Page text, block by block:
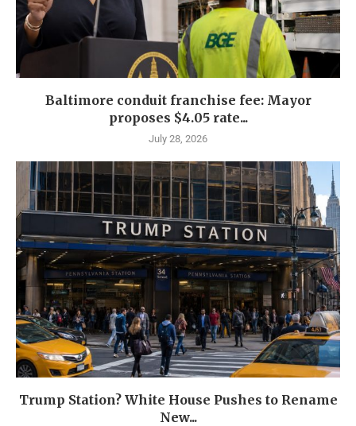
Baltimore conduit franchise fee: Mayor
proposes $4.05 rate...
July 28, 2026
Trump Station? White House Pushes to Rename
New...